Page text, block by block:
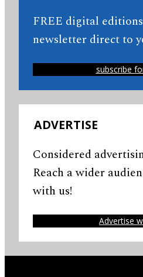
FREE digital
newsletter direct to
subscribe
ADVERTISE
Considered
Reach a wider
with us!
Advertise